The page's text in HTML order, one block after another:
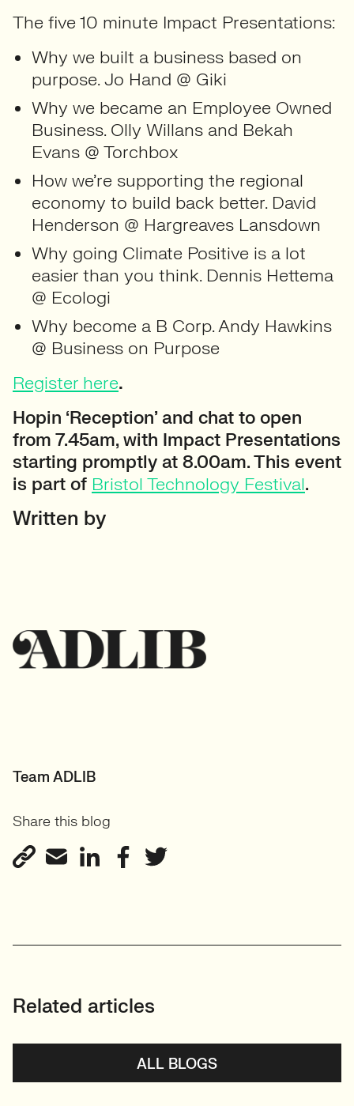
The five 10 minute Impact Presentations:
Why we built a business based on
purpose. Jo Hand @ Giki
Why we became an Employee Owned
Business. Olly Willans and Bekah
Evans @ Torchbox
How we’re supporting the regional
economy to build back better. David
Henderson @ Hargreaves Lansdown
Why going Climate Positive is a lot
easier than you think. Dennis Hettema
@ Ecologi
Why become a B Corp. Andy Hawkins
@ Business on Purpose
Register here.
Hopin ‘Reception’ and chat to open
from 7.45am, with Impact Presentations
starting promptly at 8.00am. This event
is part of Bristol Technology Festival.
Written by
Team ADLIB
Share this blog
Related articles
ALL BLOGS